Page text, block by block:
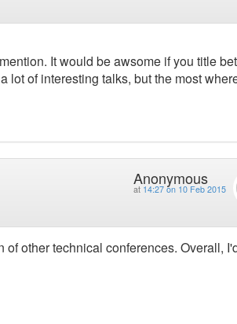
It would be awsome if you title
lot of interesting talks, but the most
Anonymous
at 14:27 on 10 Feb 2015
other technical conferences. Overall,